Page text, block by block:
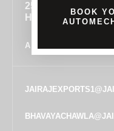
255, SECTOR 7,
HARYANA 122050,
ALL LOCATIONS
BOOK